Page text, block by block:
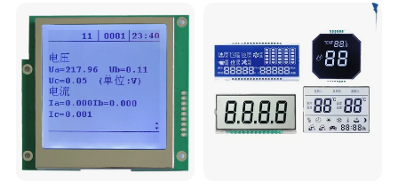
HMI and IoT Applicat